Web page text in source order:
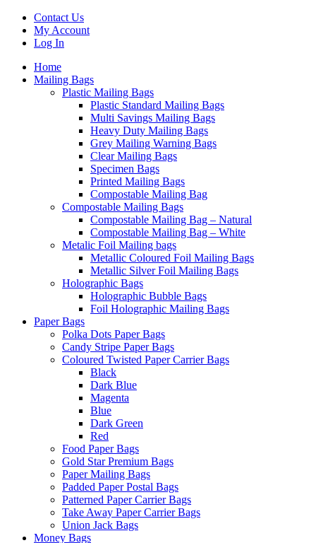
Contact Us
My Account
Log In
Home
Mailing Bags
Plastic Mailing Bags
Plastic Standard Mailing Bags
Multi Savings Mailing Bags
Heavy Duty Mailing Bags
Grey Mailing Warning Bags
Clear Mailing Bags
Specimen Bags
Printed Mailing Bags
Compostable Mailing Bag
Compostable Mailing Bags
Compostable Mailing Bag – Natural
Compostable Mailing Bag – White
Metalic Foil Mailing bags
Metallic Coloured Foil Mailing Bags
Metallic Silver Foil Mailing Bags
Holographic Bags
Holographic Bubble Bags
Foil Holographic Mailing Bags
Paper Bags
Polka Dots Paper Bags
Candy Stripe Paper Bags
Coloured Twisted Paper Carrier Bags
Black
Dark Blue
Magenta
Blue
Dark Green
Red
Food Paper Bags
Gold Star Premium Bags
Paper Mailing Bags
Padded Paper Postal Bags
Patterned Paper Carrier Bags
Take Away Paper Carrier Bags
Union Jack Bags
Money Bags